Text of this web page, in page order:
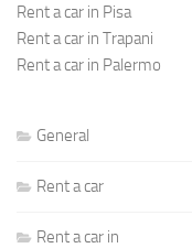
Rent a car in Pisa
Rent a car in Trapani
Rent a car in Palermo
General
Rent a car
Rent a car in